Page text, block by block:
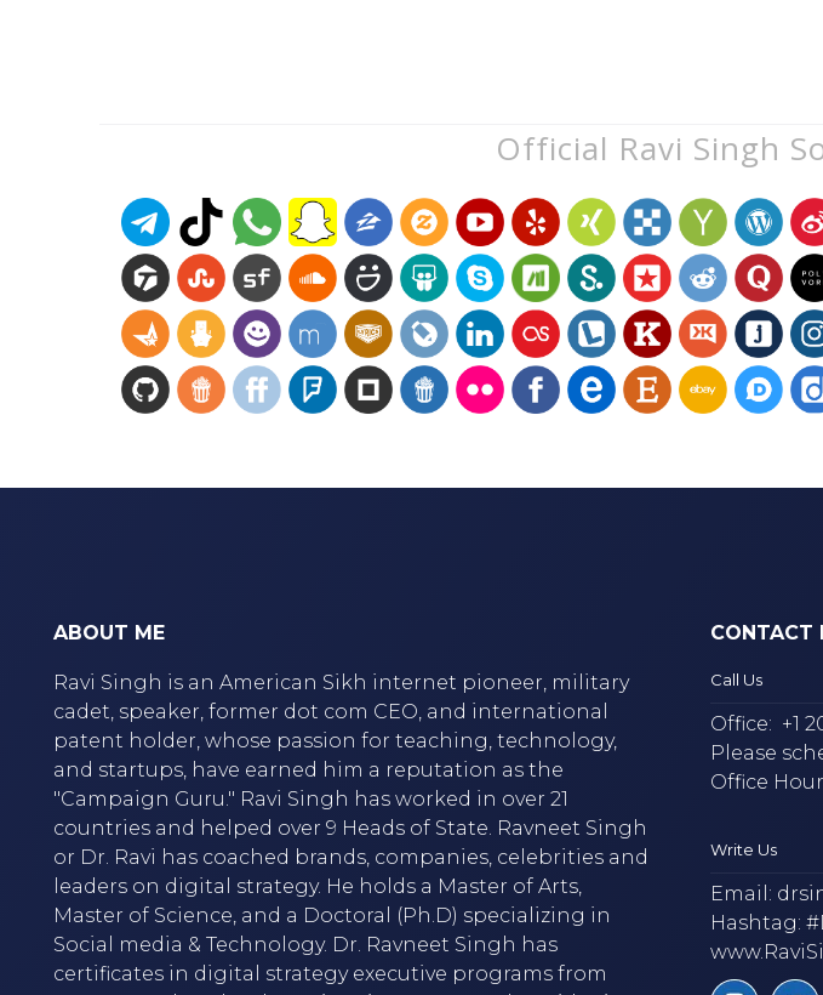
Official Ravi Singh
ABOUT ME
Ravi Singh is an American Sikh internet pioneer, military
cadet, speaker, former dot com CEO, and international
patent holder, whose passion for teaching, technology,
and startups, have earned him a reputation as the
"Campaign Guru." Ravi Singh has worked in over 21
countries and helped over 9 Heads of State. Ravneet Singh
or Dr. Ravi has coached brands, companies, celebrities and
leaders on digital strategy. He holds a Master of Arts,
Master of Science, and a Doctoral (Ph.D) specializing in
Social media & Technology. Dr. Ravneet Singh has
certificates in digital strategy executive programs from
CONTACT
Call Us
Office: +1
Please
Office
Write Us
Email:
Hashtag: